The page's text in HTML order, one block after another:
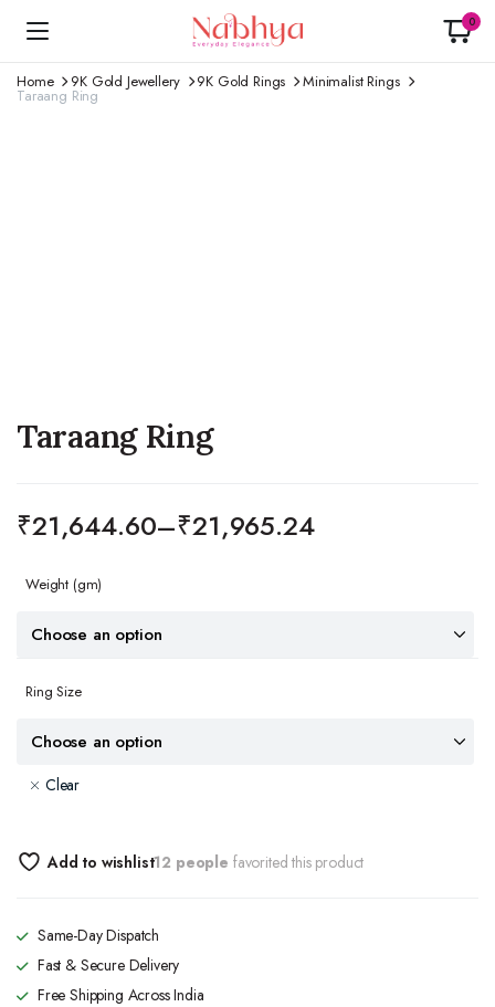
0
Home 9K Gold Jewellery 9K Gold Rings Minimalist Rings
Taraang Ring
Taraang Ring
₹21,644.60–₹21,965.24
Weight (gm)
Ring Size
Clear
Add to wishlist12 people favorited this product
Same-Day Dispatch
Fast & Secure Delivery
Free Shipping Across India